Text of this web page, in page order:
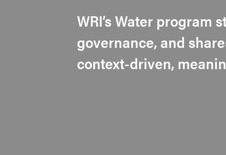
WRI’s Water program
governance, and
context-driven,